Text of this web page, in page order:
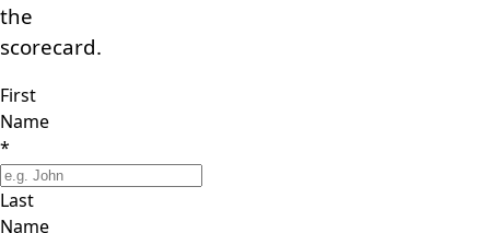
the
scorecard.
First
Name
*
Last
Name